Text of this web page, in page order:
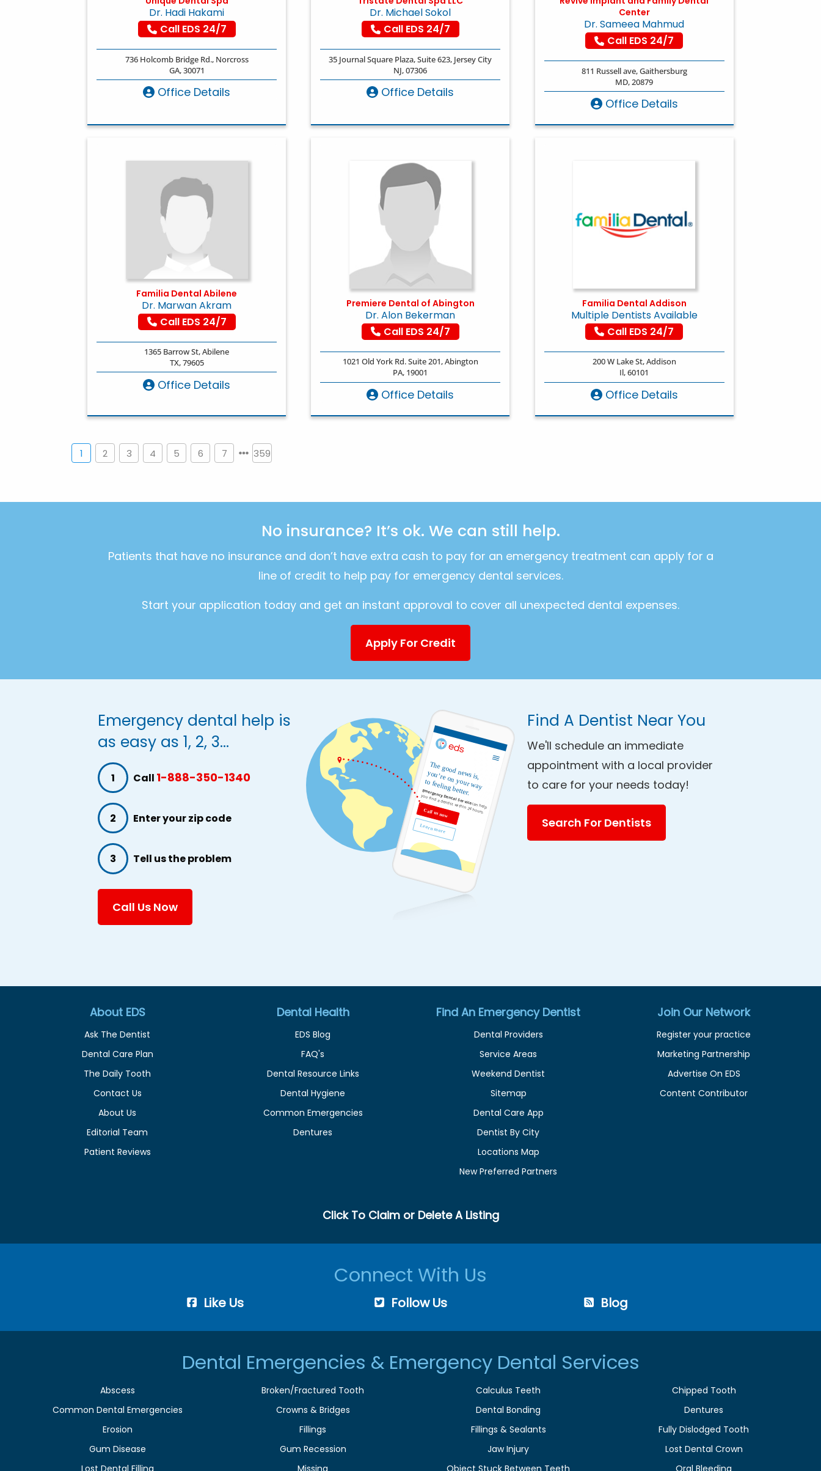
Dr. Hadi Hakami
Call EDS 24/7
736 Holcomb Bridge Rd., Norcross
GA, 30071
Office Details
Dr. Michael Sokol
Call EDS 24/7
35 Journal Square Plaza, Suite 623, Jersey City
NJ, 07306
Office Details
Center
Dr. Sameea Mahmud
Call EDS 24/7
811 Russell ave, Gaithersburg
MD, 20879
Office Details
Familia Dental Abilene
Dr. Marwan Akram
Call EDS 24/7
1365 Barrow St, Abilene
TX, 79605
Office Details
Premiere Dental of Abington
Dr. Alon Bekerman
Call EDS 24/7
1021 Old York Rd. Suite 201, Abington
PA, 19001
Office Details
Familia Dental Addison
Multiple Dentists Available
Call EDS 24/7
200 W Lake St, Addison
Il, 60101
Office Details
1 2 3 4 5 6 7 359
No insurance? It’s ok. We can still help.
Patients that have no insurance and don’t have extra cash to pay for an emergency treatment can apply for a
line of credit to help pay for emergency dental services.
Start your application today and get an instant approval to cover all unexpected dental expenses.
Apply For Credit
Emergency dental help is
as easy as 1, 2, 3...
1 Call 1-888-350-1340
2 Enter your zip code
3 Tell us the problem
Call Us Now
Find A Dentist Near You
We'll schedule an immediate
appointment with a local provider
to care for your needs today!
Search For Dentists
About EDS
Ask The Dentist
Dental Care Plan
The Daily Tooth
Contact Us
About Us
Editorial Team
Patient Reviews
Dental Health
EDS Blog
FAQ's
Dental Resource Links
Dental Hygiene
Common Emergencies
Dentures
Find An Emergency Dentist
Dental Providers
Service Areas
Weekend Dentist
Sitemap
Dental Care App
Dentist By City
Locations Map
New Preferred Partners
Join Our Network
Register your practice
Marketing Partnership
Advertise On EDS
Content Contributor
Click To Claim or Delete A Listing
Connect With Us
Like Us Follow Us Blog
Dental Emergencies & Emergency Dental Services
Abscess Broken/Fractured Tooth Calculus Teeth
Chipped Tooth
Common Dental Emergencies
Crowns & Bridges Dental Bonding
Dentures
Erosion
Fillings Fillings & Sealants
Fully Dislodged Tooth
Gum Disease
Gum Recession Jaw Injury
Lost Dental Crown
Lost Dental Filling
Missing Object Stuck Between Teeth Oral Bleeding